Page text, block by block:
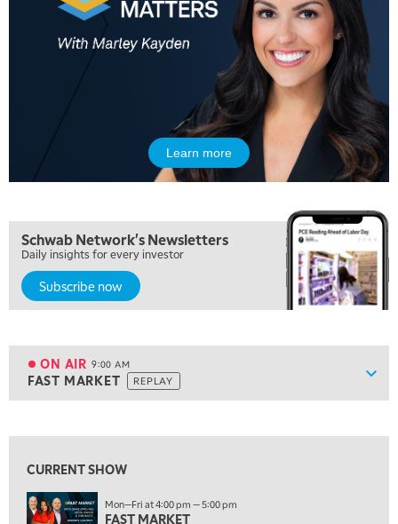
Learn more
Schwab Network's Newsletters
Daily insights for every investor
Subscribe now
ON AIR 9:00 AM
FAST MARKET REPLAY
REPLAY
5:30 AM
7:00 AM
MARKET MATTERS WITH MARLEY KAYDEN REPLAY
7:30 AM
MARKET OVERTIME
ON AIR 9:00 AM
FAST MARKET
10:00 AM
EDUCATION 11:00 AM
LIZ ANN LIVE REPLAY
CURRENT SHOW
Mon—Fri at 4:00 pm — 5:00 pm
FAST MARKET